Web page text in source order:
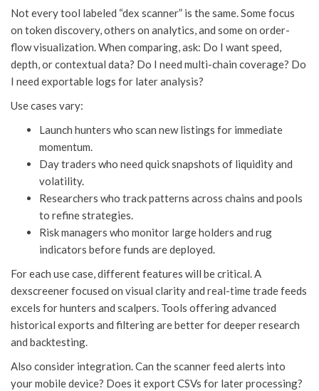
Not every tool labeled “dex scanner” is the same. Some focus
on token discovery, others on analytics, and some on order-
flow visualization. When comparing, ask: Do I want speed,
depth, or contextual data? Do I need multi-chain coverage? Do
I need exportable logs for later analysis?
Use cases vary:
Launch hunters who scan new listings for immediate
momentum.
Day traders who need quick snapshots of liquidity and
volatility.
Researchers who track patterns across chains and pools
to refine strategies.
Risk managers who monitor large holders and rug
indicators before funds are deployed.
For each use case, different features will be critical. A
dexscreener focused on visual clarity and real-time trade feeds
excels for hunters and scalpers. Tools offering advanced
historical exports and filtering are better for deeper research
and backtesting.
Also consider integration. Can the scanner feed alerts into
your mobile device? Does it export CSVs for later processing?